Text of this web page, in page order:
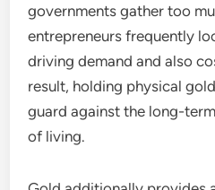
governments gather too
entrepreneurs frequently
driving demand and also
result, holding physical
guard against the long-
of living.